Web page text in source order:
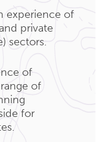
experience of
private
sectors.
of
of
for